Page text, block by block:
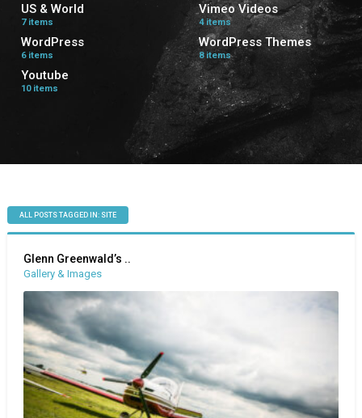
US & World
7 items
Vimeo Videos
4 items
WordPress
6 items
WordPress Themes
8 items
Youtube
10 items
ALL POSTS TAGGED IN: SITE
Glenn Greenwald’s ..
Gallery & Images